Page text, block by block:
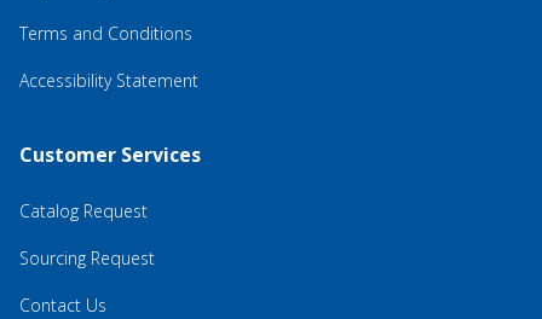
Terms and Conditions
Accessibility Statement
Customer Services
Catalog Request
Sourcing Request
Contact Us